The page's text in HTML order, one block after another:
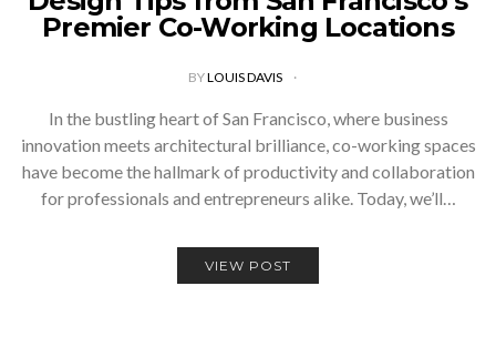
Premier Co-Working Locations
BYLOUIS DAVIS
In the bustling heart of San Francisco, where business
innovation meets architectural brilliance, co-working spaces
have become the hallmark of productivity and collaboration
for professionals and entrepreneurs alike. Today, we’ll…
VIEW POST